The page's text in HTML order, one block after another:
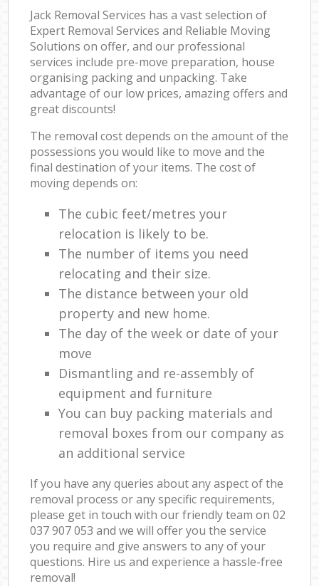
Jack Removal Services has a vast selection of
Expert Removal Services and Reliable Moving
Solutions on offer, and our professional
services include pre-move preparation, house
organising packing and unpacking. Take
advantage of our low prices, amazing offers and
great discounts!
The removal cost depends on the amount of the
possessions you would like to move and the
final destination of your items. The cost of
moving depends on:
The cubic feet/metres your
relocation is likely to be.
The number of items you need
relocating and their size.
The distance between your old
property and new home.
The day of the week or date of your
move
Dismantling and re-assembly of
equipment and furniture
You can buy packing materials and
removal boxes from our company as
an additional service
If you have any queries about any aspect of the
removal process or any specific requirements,
please get in touch with our friendly team on ‎02
037 907 053 and we will offer you the service
you require and give answers to any of your
questions. Hire us and experience a hassle-free
removal!